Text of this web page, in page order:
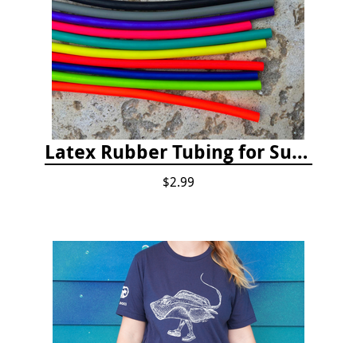
Latex Rubber Tubing for Survey Pencil Attachment
$2.99